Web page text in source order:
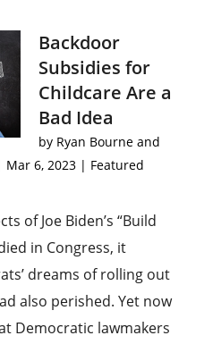
Backdoor
Subsidies for
Childcare Are a
Bad Idea
by Ryan Bourne and
Mar 6, 2023 | Featured
of Joe Biden’s “Build
in Congress, it
dreams of rolling out
also perished. Yet now
Democratic lawmakers